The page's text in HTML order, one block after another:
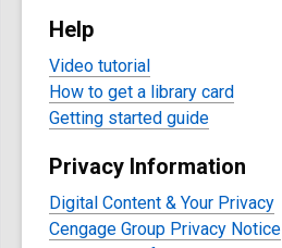
Help
Video tutorial
How to get a library card
Getting started guide
Privacy Information
Digital Content & Your Privacy
Cengage Group Privacy Notice